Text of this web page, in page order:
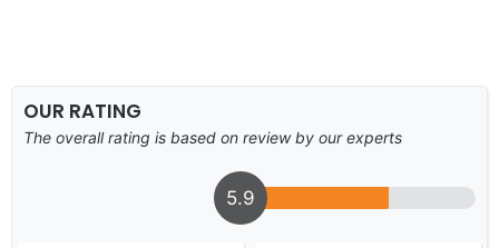
OUR RATING
The overall rating is based on review by our experts
5.9